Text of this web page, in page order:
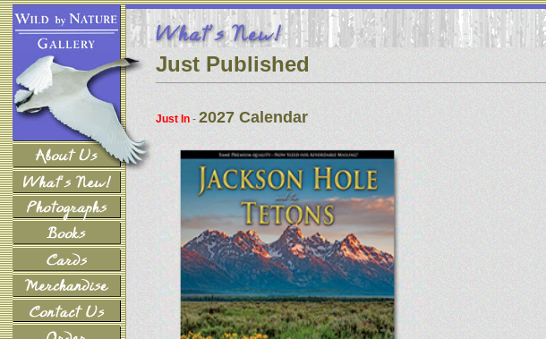
Just Published
Just In - 2027 Calendar